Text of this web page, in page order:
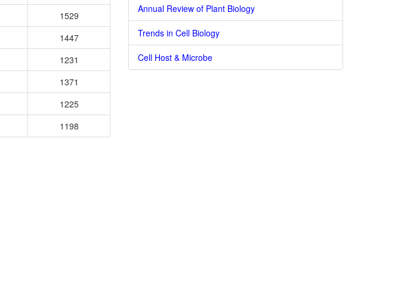
1529
1447
1231
1371
1225
1198
Annual Review of Plant Biology
Trends in Cell Biology
Cell Host & Microbe